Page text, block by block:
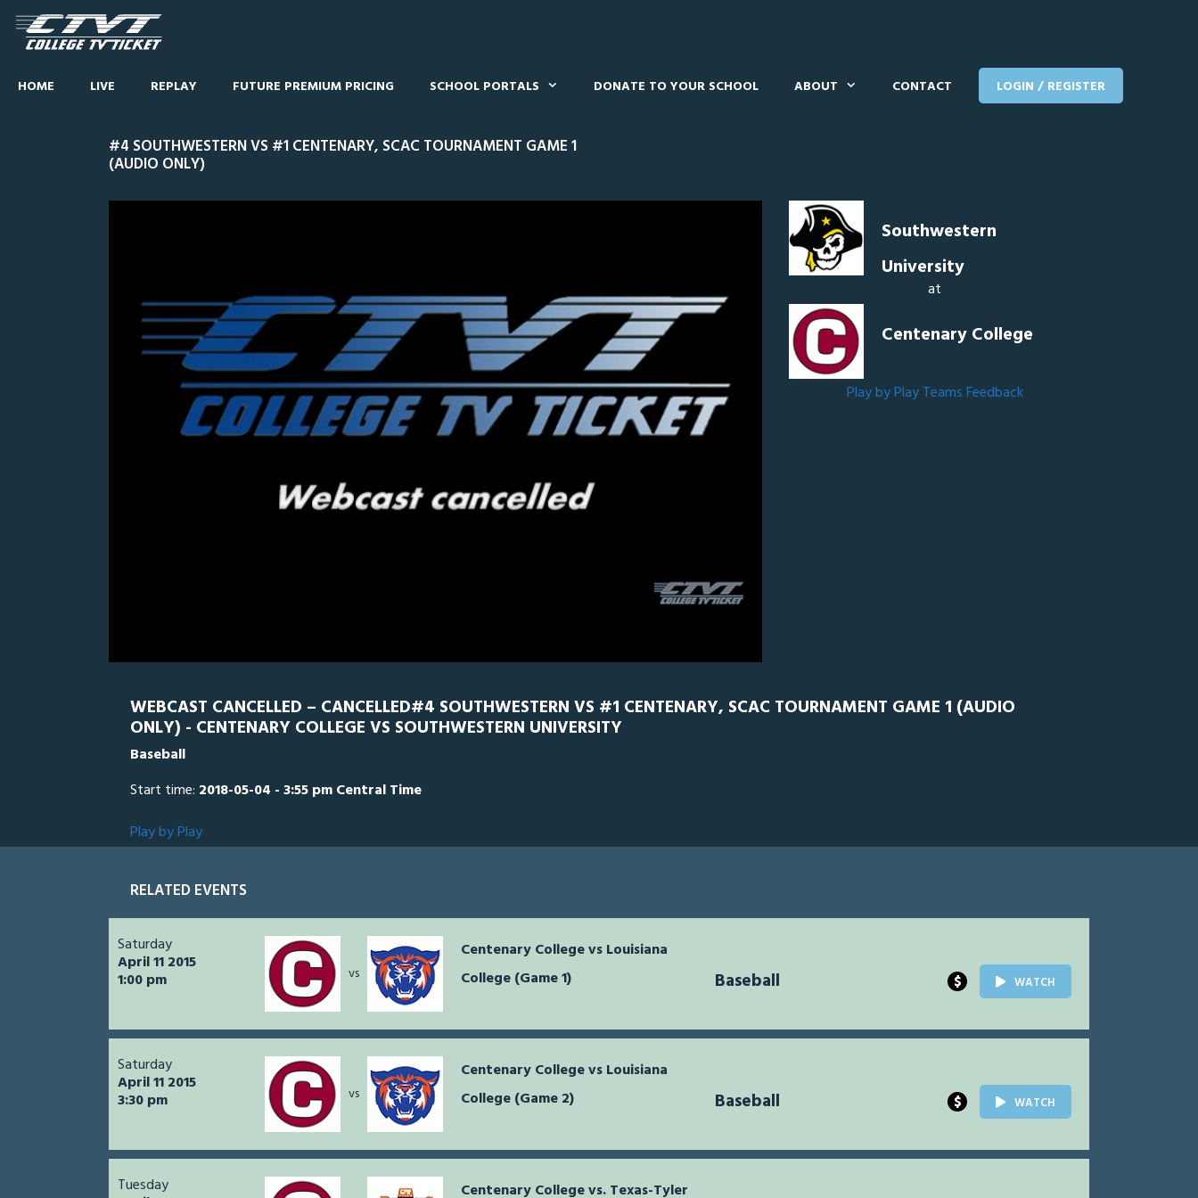
HOME LIVE REPLAY FUTURE PREMIUM PRICING SCHOOL PORTALS DONATE TO YOUR SCHOOL ABOUT CONTACT LOGIN / REGISTER
#4 SOUTHWESTERN VS #1 CENTENARY, SCAC TOURNAMENT GAME 1
(AUDIO ONLY)
0%
Southwestern
University
at
Centenary College
Play by Play TeamsFeedback
WEBCAST CANCELLED – CANCELLED#4 SOUTHWESTERN VS #1 CENTENARY, SCAC TOURNAMENT GAME 1 (AUDIO
ONLY) - CENTENARY COLLEGE VS SOUTHWESTERN UNIVERSITY
Baseball
Start time: 2018-05-04 - 3:55 pm Central Time
Play by Play
RELATED EVENTS
Saturday
April 11 2015
1:00 pm vs
Centenary College vs Louisiana
College (Game 1)
Baseball $ WATCH
Saturday
April 11 2015
3:30 pm vs
Centenary College vs Louisiana
College (Game 2)
Baseball $ WATCH
Tuesday Centenary College vs. Texas-Tyler